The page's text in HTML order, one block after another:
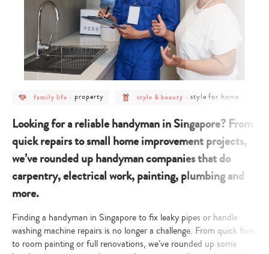
post
category
family
life
family life -post
category
property
property
post
category
&
beauty
style & beauty - post
category
for
home
style for home
Looking for a reliable handyman in Singapore? From
quick repairs to small home improvement projects,
we’ve rounded up handyman companies that do
carpentry, electrical work, painting, plumbing and
more.
Finding a handyman in Singapore to fix leaky pipes or handle
washing machine repairs is no longer a challenge. From quick fixes
to room painting or full renovations, we’ve rounded up some